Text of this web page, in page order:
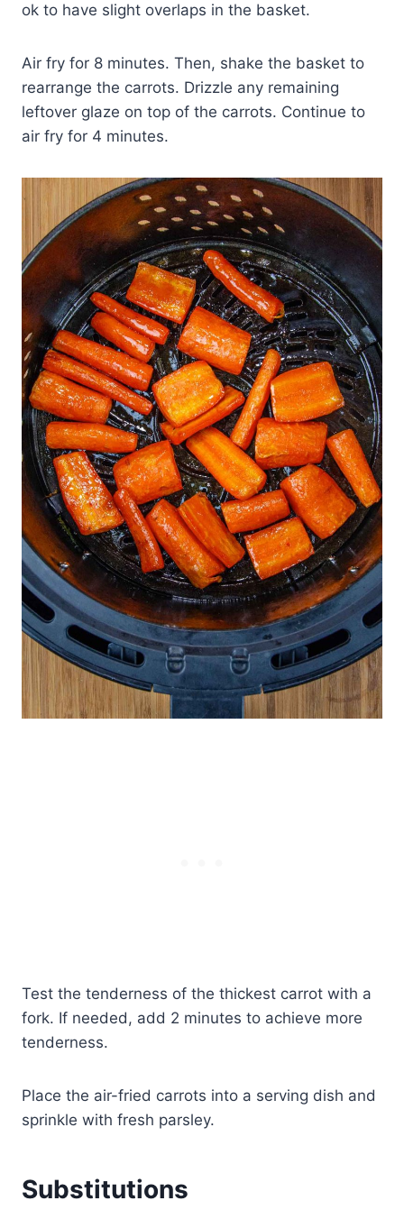
ok to have slight overlaps in the basket.
Air fry for 8 minutes. Then, shake the basket to
rearrange the carrots. Drizzle any remaining
leftover glaze on top of the carrots. Continue to
air fry for 4 minutes.
Test the tenderness of the thickest carrot with a
fork. If needed, add 2 minutes to achieve more
tenderness.
Place the air-fried carrots into a serving dish and
sprinkle with fresh parsley.
Substitutions